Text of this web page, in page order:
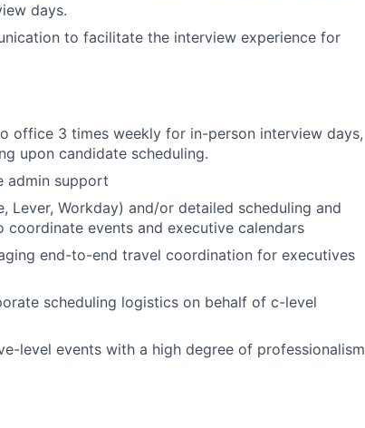
days.
to facilitate the interview experience for
office 3 times weekly for in-person interview days,
upon candidate scheduling.
admin support
Lever, Workday) and/or detailed scheduling and
events and executive calendars
end-to-end travel coordination for executives
scheduling logistics on behalf of c-level
level events with a high degree of professionalism